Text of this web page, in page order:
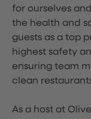
for ourselves
the health and
guests as a top
highest safety
ensuring team
clean
As a host at